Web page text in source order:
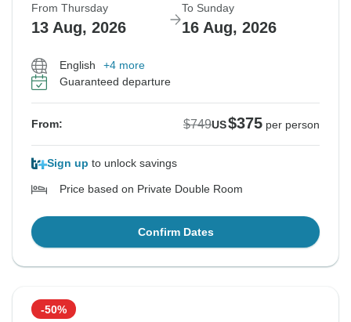
From Thursday
13 Aug, 2026
To Sunday
16 Aug, 2026
English
+4 more
Guaranteed departure
From: $749US$375 per person
Sign up to unlock savings
Price based on Private Double Room
Confirm Dates
-50%